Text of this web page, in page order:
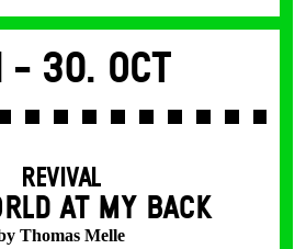
- 30. Oct
REVIVAL
AT MY BACK
Thomas Melle